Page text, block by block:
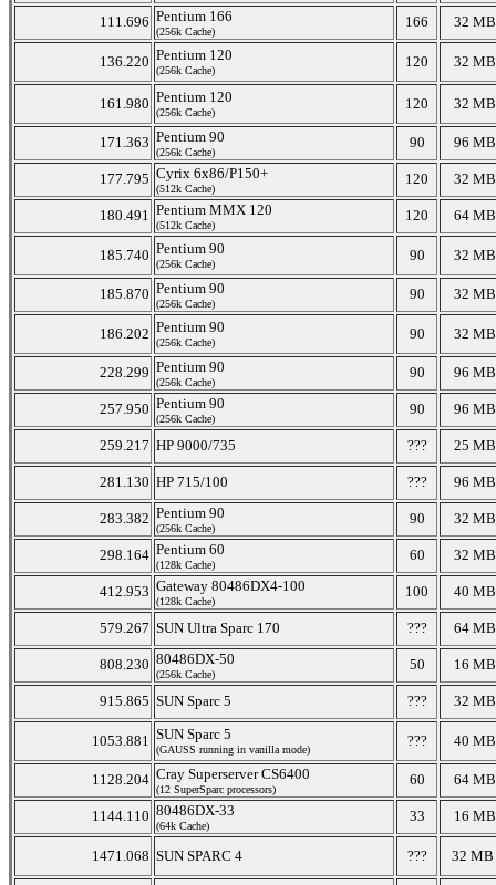
111.696 Pentium 166
(256k Cache)
166 32 MB
136.220 Pentium 120
(256k Cache)
120 32 MB
161.980 Pentium 120
(256k Cache)
120 32 MB
171.363 Pentium 90
(256k Cache)
90 96 MB
177.795 Cyrix 6x86/P150+
(512k Cache)
120 32 MB
180.491 Pentium MMX 120
(512k Cache)
120 64 MB
185.740 Pentium 90
(256k Cache)
90 32 MB
185.870 Pentium 90
(256k Cache)
90 32 MB
186.202 Pentium 90
(256k Cache)
90 32 MB
228.299 Pentium 90
(256k Cache)
90 96 MB
257.950 Pentium 90
(256k Cache)
90 96 MB
259.217 HP 9000/735 ??? 25 MB
281.130 HP 715/100 ??? 96 MB
283.382 Pentium 90
(256k Cache)
90 32 MB
298.164 Pentium 60
(128k Cache)
60 32 MB
412.953 Gateway 80486DX4-100
(128k Cache)
100 40 MB
579.267 SUN Ultra Sparc 170 ??? 64 MB
808.230 80486DX-50
(256k Cache)
50 16 MB
915.865 SUN Sparc 5 ??? 32 MB
1053.881 SUN Sparc 5
(GAUSS running in vanilla mode)
??? 40 MB
1128.204 Cray Superserver CS6400
(12 SuperSparc processors)
60 64 MB
1144.110 80486DX-33
(64k Cache)
33 16 MB
1471.068 SUN SPARC 4 ??? 32 MB